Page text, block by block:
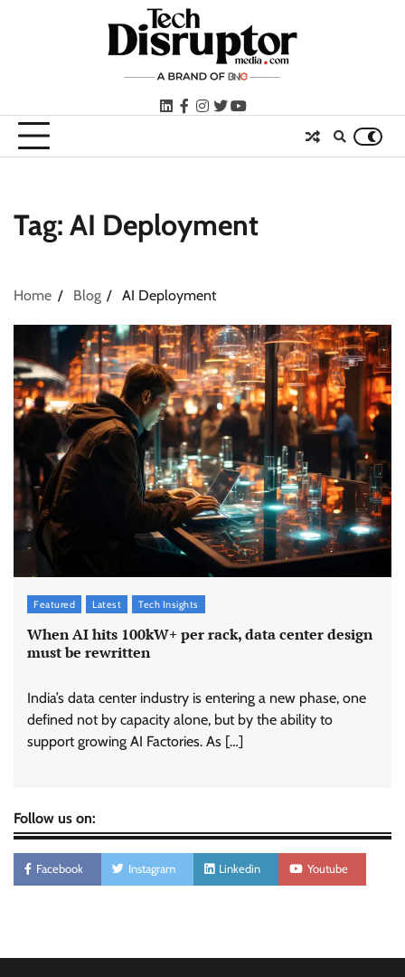
LinkedIn
facebook
instagram
twitteryoutube
Tag: AI Deployment
Home Blog AI Deployment
Featured Latest Tech Insights
When AI hits 100kW+ per rack, data center design
must be rewritten
India’s data center industry is entering a new phase, one
defined not by capacity alone, but by the ability to
support growing AI Factories. As […]
Follow us on:
Facebook Instagram Linkedin Youtube